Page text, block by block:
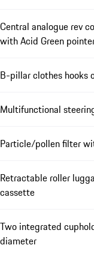
Central analogue rev
with Acid Green
B-pillar clothes hooks
Multifunctional
Particle/pollen filter
Retractable roller
cassette
Two integrated
diameter